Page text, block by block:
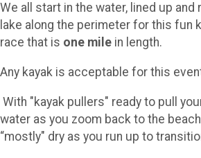
We all start in the water, lined up and
lake along the perimeter for this fun
race that is one mile in length.
Any kayak is acceptable for this
With "kayak pullers" ready to pull
water as you zoom back to the
“mostly" dry as you run up to